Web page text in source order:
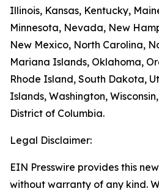
Illinois, Kansas, Kentucky,
Minnesota, Nevada, New
New Mexico, North Carolina,
Mariana Islands, Oklahoma,
Rhode Island, South Dakota,
Islands, Washington,
District of Columbia.
Legal Disclaimer:
EIN Presswire provides this
without warranty of any kind.